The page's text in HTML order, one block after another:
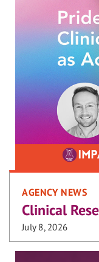
AGENCY NEWS
Clinical
July 8, 2026